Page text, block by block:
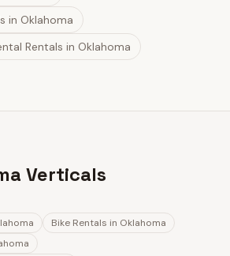
in Oklahoma
Rentals in Oklahoma
Verticals
Bike Rentals in Oklahoma